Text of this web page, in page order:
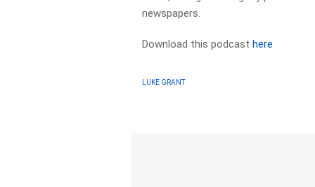
newspapers.​
Download this podcasthere
LUKE GRANT